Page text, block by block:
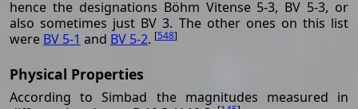
hence the designations Böhm Vitense 5-3, BV 5-3, or
also sometimes just BV 3. The other ones on this list
were BV 5-1 and BV 5-2. [548]
Physical Properties
According to Simbad the magnitudes measured in